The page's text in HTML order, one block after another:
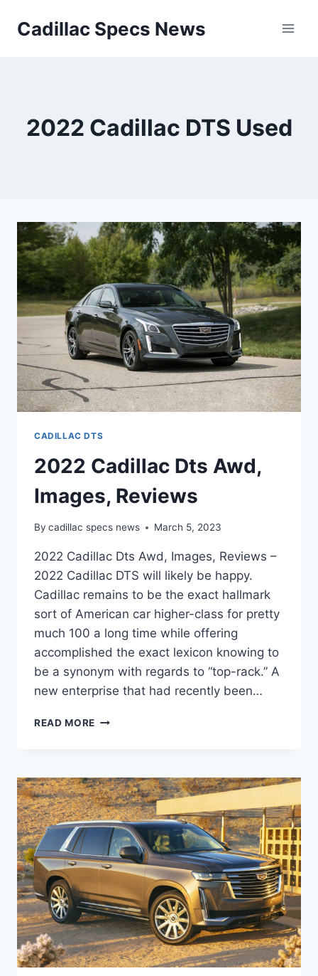
Cadillac Specs News
2022 Cadillac DTS Used
CADILLAC DTS
2022 Cadillac Dts Awd,
Images, Reviews
By cadillac specs news March 5, 2023
2022 Cadillac Dts Awd, Images, Reviews –
2022 Cadillac DTS will likely be happy.
Cadillac remains to be the exact hallmark
sort of American car higher-class for pretty
much 100 a long time while offering
accomplished the exact lexicon knowing to
be a synonym with regards to “top-rack.” A
new enterprise that had recently been…
READ MORE 2022
IMAGES,
REVIEWS